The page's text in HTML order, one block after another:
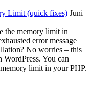
Limit (quick fixes) Juni
the memory limit in
error message
No worries – this
WordPress. You can
limit in your PHP.